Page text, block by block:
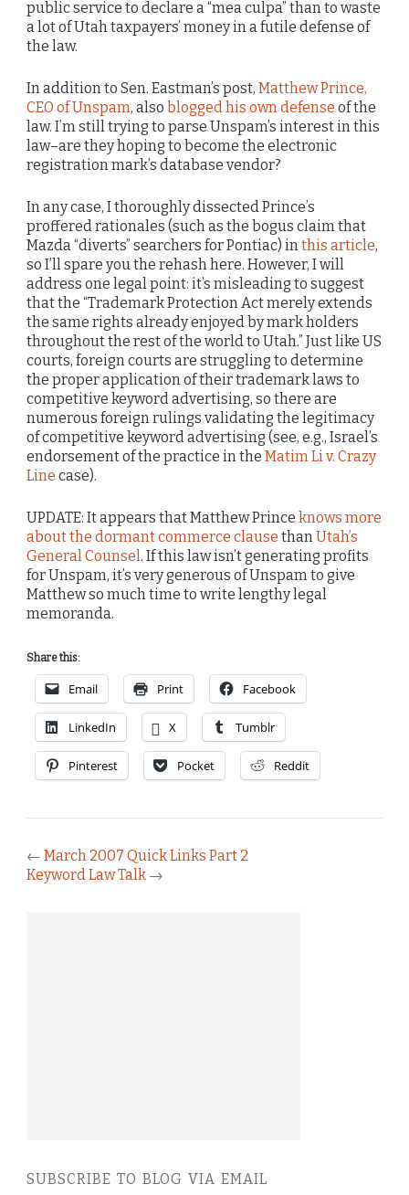
public service to declare a “mea culpa” than to waste
a lot of Utah taxpayers’ money in a futile defense of
the law.
In addition to Sen. Eastman’s post, Matthew Prince,
CEO of Unspam, also blogged his own defense of the
law. I’m still trying to parse Unspam’s interest in this
law–are they hoping to become the electronic
registration mark’s database vendor?
In any case, I thoroughly dissected Prince’s
proffered rationales (such as the bogus claim that
Mazda “diverts” searchers for Pontiac) inthis article,
so I’ll spare you the rehash here. However, I will
address one legal point: it’s misleading to suggest
that the “Trademark Protection Act merely extends
the same rights already enjoyed by mark holders
throughout the rest of the world to Utah.” Just like US
courts, foreign courts are struggling to determine
the proper application of their trademark laws to
competitive keyword advertising, so there are
numerous foreign rulings validating the legitimacy
of competitive keyword advertising (see, e.g., Israel’s
endorsement of the practice in the Matim Li v. Crazy
Line case).
UPDATE: It appears that Matthew Prince knows more
about the dormant commerce clause thanUtah’s
General Counsel. If this law isn’t generating profits
for Unspam, it’s very generous of Unspam to give
Matthew so much time to write lengthy legal
memoranda.
Share this:
Email Print Facebook
LinkedIn X Tumblr
Pinterest Pocket Reddit
← March 2007 Quick Links Part 2
Keyword Law Talk →
SUBSCRIBE TO BLOG VIA EMAIL